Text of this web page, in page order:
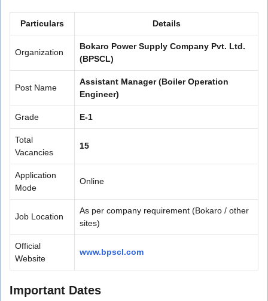
Particulars Details
Organization
Bokaro Power Supply Company Pvt. Ltd.
(BPSCL)
Post Name
Assistant Manager (Boiler Operation
Engineer)
Grade E-1
Total
Vacancies
15
Application
Mode
Online
Job Location
As per company requirement (Bokaro / other
sites)
Official
Website
www.bpscl.com
Important Dates